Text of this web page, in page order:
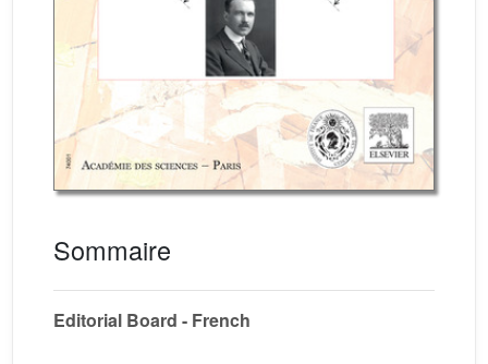
Sommaire
Editorial Board - French